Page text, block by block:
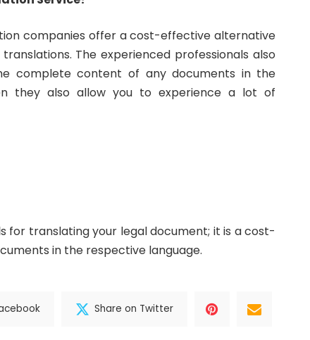
companies offer a cost-effective alternative
The experienced professionals also
complete content of any documents in the
they also allow you to experience a lot of
for translating your legal document; it is a cost-
in the respective language.
Share on Twitter